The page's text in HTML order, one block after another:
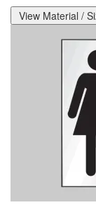
View Material /